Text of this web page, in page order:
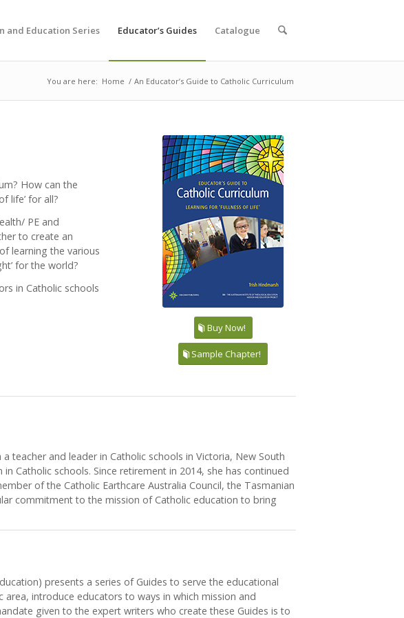
and Education Series Educator’s Guides Catalogue
You are here: Home / An Educator’s Guide to Catholic Curriculum
How can the
life’ for all?
PE and
to create an
learning the various
for the world?
in Catholic schools
Buy Now!
Sample Chapter!
teacher and leader in Catholic schools in Victoria, New South
Catholic schools. Since retirement in 2014, she has continued
of the Catholic Earthcare Australia Council, the Tasmanian
commitment to the mission of Catholic education to bring
presents a series of Guides to serve the educational
introduce educators to ways in which mission and
given to the expert writers who create these Guides is to